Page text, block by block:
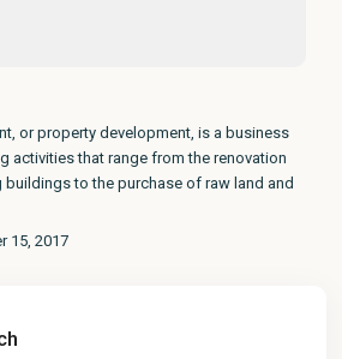
or property development, is a business
activities that range from the renovation
buildings to the purchase of raw land and
15, 2017